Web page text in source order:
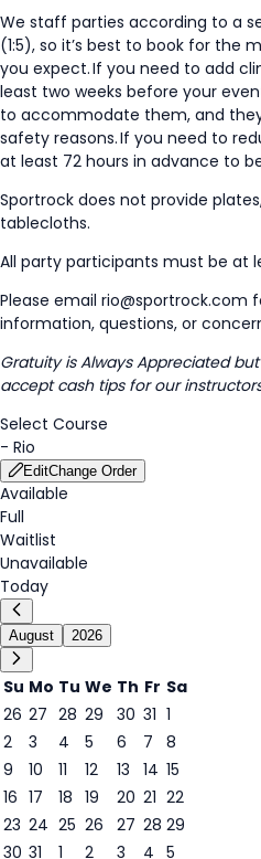
We staff parties according to a
(1:5), so it’s best to book for the
you expect. If you need to add
least two weeks before your
to accommodate them, and
safety reasons. If you need to
at least 72 hours in advance to
Sportrock does not provide
tablecloths.
All party participants must be at
Please email rio@sportrock.com
information, questions, or
Gratuity is Always Appreciated
accept cash tips for our
Select Course
- Rio
EditChange Order
Available
Full
Waitlist
Unavailable
Today
August 2026
Su Mo Tu We Th Fr Sa
26 27 28 29 30 31 1
2
3 4 5
6
6
7
8
9
10 11 12 13 14 15
16 17 18 19 20 21 22
23 24 25 26 27 28 29
30 31 1 2 3 4 5